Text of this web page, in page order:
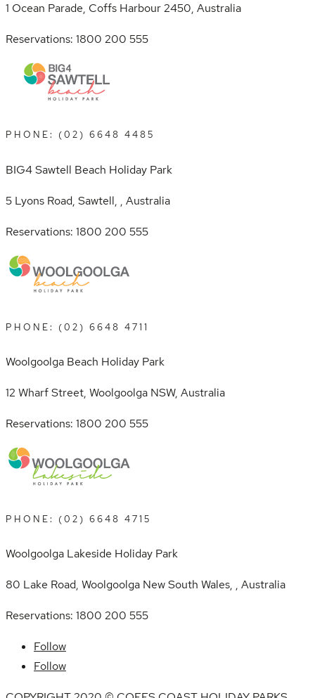
1 Ocean Parade, Coffs Harbour 2450, Australia
Reservations: 1800 200 555
PHONE: (02) 6648 4485
BIG4 Sawtell Beach Holiday Park
5 Lyons Road, Sawtell, , Australia
Reservations: 1800 200 555
PHONE: (02) 6648 4711
Woolgoolga Beach Holiday Park
12 Wharf Street, Woolgoolga NSW, Australia
Reservations: 1800 200 555
PHONE: (02) 6648 4715
Woolgoolga Lakeside Holiday Park
80 Lake Road, Woolgoolga New South Wales, , Australia
Reservations: 1800 200 555
Follow
Follow